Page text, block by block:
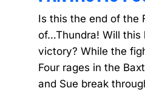
Is this the end of the
of…Thundra! Will this
victory? While the
Four rages in the
and Sue break